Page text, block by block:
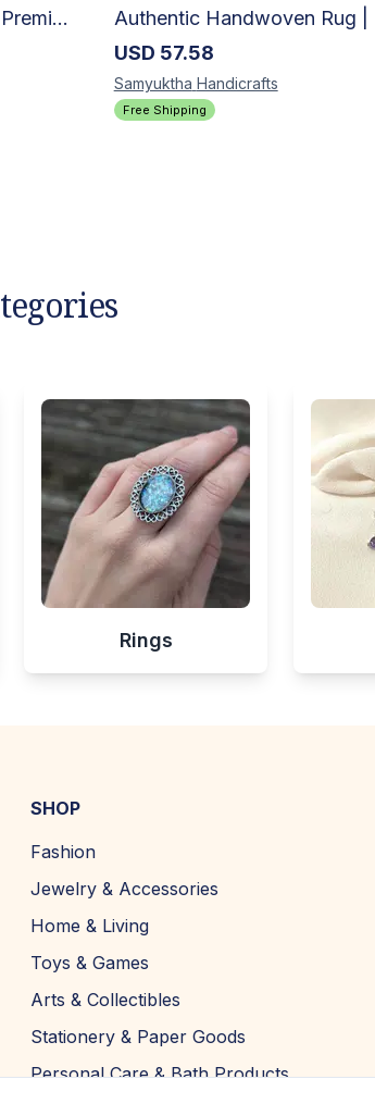
Authentic Handwoven Rug | Premium Cotton Area Rug for Modern Homes
USD 57.58
Samyuktha Handicrafts
Free Shipping
Rings
SHOP
Fashion
Jewelry & Accessories
Home & Living
Toys & Games
Arts & Collectibles
Stationery & Paper Goods
Personal Care & Bath Products